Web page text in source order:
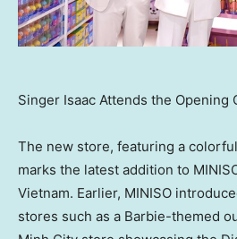
Singer Isaac Attends the Opening
The new store, featuring a
marks the latest addition to
Vietnam. Earlier, MINISO
stores such as a Barbie-themed